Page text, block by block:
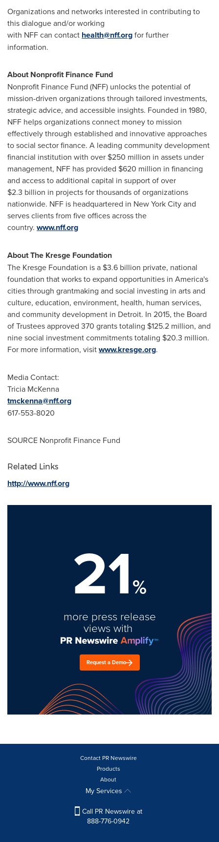
Organizations and networks interested in contributing to
this dialogue and/or working
with NFF can contact health@nff.orgfor further
information.
About Nonprofit Finance Fund
Nonprofit Finance Fund (NFF) unlocks the potential of
mission-driven organizations through tailored investments,
strategic advice, and accessible insights. Founded in 1980,
NFF helps organizations connect money to mission
effectively through established and innovative approaches
to social sector finance. A leading community development
financial institution with over $250 million in assets under
management, NFF has provided $620 million in financing
and access to additional capital in support of over
$2.3 billion in projects for thousands of organizations
nationwide. NFF is headquartered in New York Cityand
serves clients from five offices across the
country. www.nff.org
About The Kresge Foundation
The Kresge Foundation is a $3.6 billion private, national
foundation that works to expand opportunities in America's
cities through grantmaking and social investing in arts and
culture, education, environment, health, human services,
and community development in Detroit. In 2015, the Board
of Trustees approved 370 grants totaling $125.2 million, and
nine social investment commitments totaling $20.3 million.
For more information, visitwww.kresge.org.
Media Contact:
Tricia McKenna
tmckenna@nff.org
617-553-8020
SOURCE Nonprofit Finance Fund
Related Links
http://www.nff.org
21%
more press release
views with
Request a Demo
Contact PR Newswire
Products
About
My Services
Call PR Newswire at
888-776-0942